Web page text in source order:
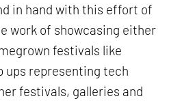
in hand with this effort of
work of showcasing either
festivals like
ups representing tech
festivals, galleries and